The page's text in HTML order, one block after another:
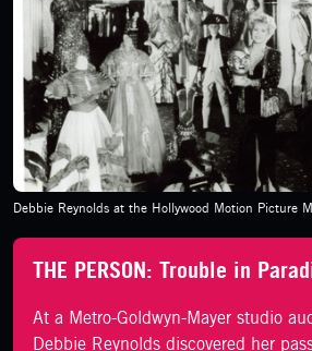
Debbie Reynolds at the Hollywood Motion Picture
THE PERSON: Trouble in
At a Metro-Goldwyn-Mayer studio
Debbie Reynolds discovered her